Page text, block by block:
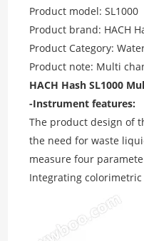
Product model: SL1000
Product brand: HACH
Product Category:
Product note: Multi
HACH Hash SL1000
-Instrument features:
The product design of
the need for waste
measure four
Integrating